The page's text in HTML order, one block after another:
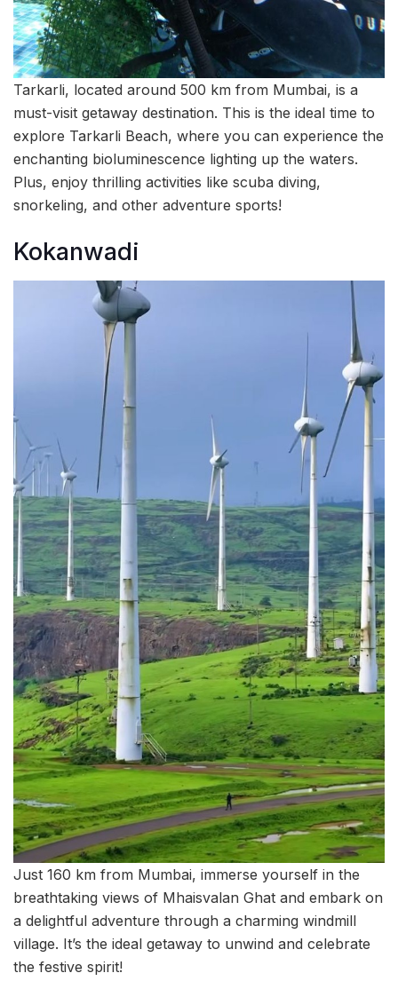
Tarkarli, located around 500 km from Mumbai, is a
must-visit getaway destination. This is the ideal time to
explore Tarkarli Beach, where you can experience the
enchanting bioluminescence lighting up the waters.
Plus, enjoy thrilling activities like scuba diving,
snorkeling, and other adventure sports!
Kokanwadi
Just 160 km from Mumbai, immerse yourself in the
breathtaking views of Mhaisvalan Ghat and embark on
a delightful adventure through a charming windmill
village. It’s the ideal getaway to unwind and celebrate
the festive spirit!